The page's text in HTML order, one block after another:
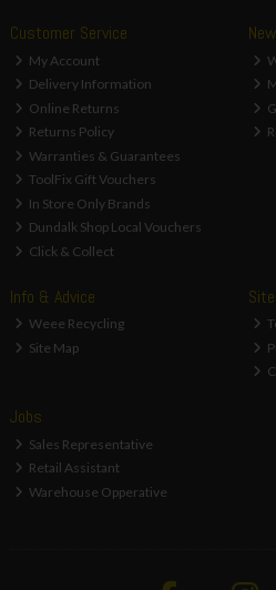
Customer Service
My Account
Delivery Information
Online Returns
Returns Policy
Warranties & Guarantees
ToolFix Gift Vouchers
In Store Only Brands
Dundalk Shop Local Vouchers
Click & Collect
Info & Advice
Weee Recycling
Site Map
Jobs
Sales Representative
Retail Assistant
Warehouse Opperative